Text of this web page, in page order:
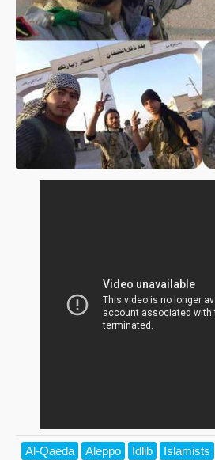
Al-Qaeda Aleppo Idlib Islamists